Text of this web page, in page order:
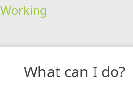
Working
What can I do?